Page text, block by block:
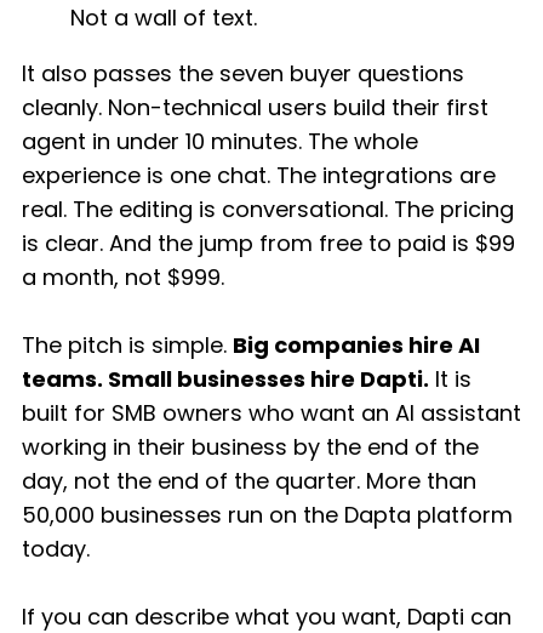
Not a wall of text.
It also passes the seven buyer questions
cleanly. Non-technical users build their first
agent in under 10 minutes. The whole
experience is one chat. The integrations are
real. The editing is conversational. The pricing
is clear. And the jump from free to paid is $99
a month, not $999.
The pitch is simple. Big companies hire AI
teams. Small businesses hire Dapti. It is
built for SMB owners who want an AI assistant
working in their business by the end of the
day, not the end of the quarter. More than
50,000 businesses run on the Dapta platform
today.
If you can describe what you want, Dapti can